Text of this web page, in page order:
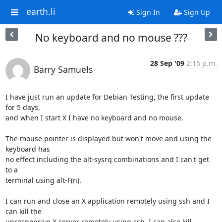
earth.li Sign In Sign Up
No keyboard and no mouse ???
Barry Samuels
28 Sep '09 2:15 p.m.
I have just run an update for Debian Testing, the first update
for 5 days,
and when I start X I have no keyboard and no mouse.
The mouse pointer is displayed but won't move and using the
keyboard has
no effect including the alt-sysrq combinations and I can't get
to a
terminal using alt-F(n).
I can run and close an X application remotely using ssh and I
can kill the